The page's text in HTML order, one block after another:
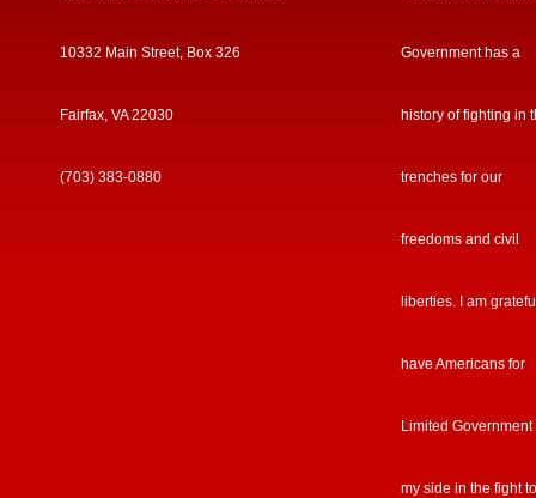
10332 Main Street, Box 326
Fairfax, VA 22030
(703) 383-0880
Government has a
history of fighting in
trenches for our
freedoms and civil
liberties. I am
have Americans for
Limited Government
my side in the fight to